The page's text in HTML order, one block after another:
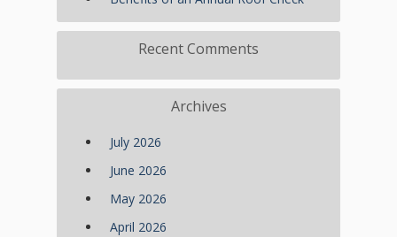
Recent Comments
Archives
July 2026
June 2026
May 2026
April 2026